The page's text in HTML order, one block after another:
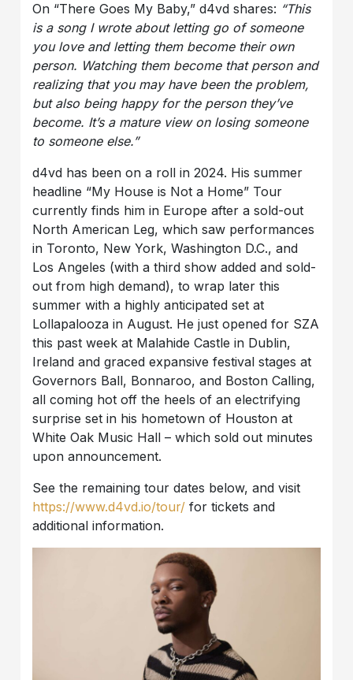
On “There Goes My Baby,” d4vd shares: “This
is a song I wrote about letting go of someone
you love and letting them become their own
person. Watching them become that person and
realizing that you may have been the problem,
but also being happy for the person they’ve
become. It’s a mature view on losing someone
to someone else.”
d4vd has been on a roll in 2024. His summer
headline “My House is Not a Home” Tour
currently finds him in Europe after a sold-out
North American Leg, which saw performances
in Toronto, New York, Washington D.C., and
Los Angeles (with a third show added and sold-
out from high demand), to wrap later this
summer with a highly anticipated set at
Lollapalooza in August. He just opened for SZA
this past week at Malahide Castle in Dublin,
Ireland and graced expansive festival stages at
Governors Ball, Bonnaroo, and Boston Calling,
all coming hot off the heels of an electrifying
surprise set in his hometown of Houston at
White Oak Music Hall – which sold out minutes
upon announcement.
See the remaining tour dates below, and visit
https://www.d4vd.io/tour/ for tickets and
additional information.